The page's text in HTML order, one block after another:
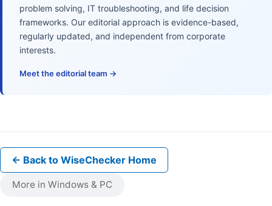
problem solving, IT troubleshooting, and life decision
frameworks. Our editorial approach is evidence-based,
regularly updated, and independent from corporate
interests.
Meet the editorial team →
← Back to WiseChecker Home
More in Windows & PC